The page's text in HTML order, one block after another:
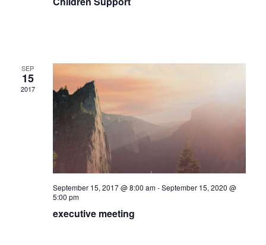
SEP
15
2017
September 15, 2017 @ 8:00 am-September 15, 2020 @
5:00 pm
executive meeting